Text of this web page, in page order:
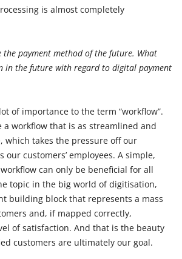
is almost completely
the payment method of the future. What
in the future with regard to digital payment
of importance to the term “workflow”.
a workflow that is as streamlined and
which takes the pressure off our
our customers’ employees. A simple,
can only be beneficial for all
topic in the big world of digitisation,
building block that represents a mass
and, if mapped correctly,
of satisfaction. And that is the beauty
customers are ultimately our goal.